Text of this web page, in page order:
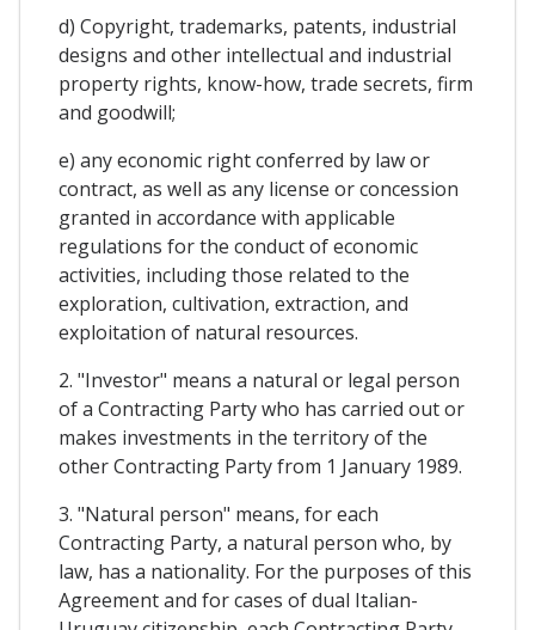
d) Copyright, trademarks, patents, industrial
designs and other intellectual and industrial
property rights, know-how, trade secrets, firm
and goodwill;
e) any economic right conferred by law or
contract, as well as any license or concession
granted in accordance with applicable
regulations for the conduct of economic
activities, including those related to the
exploration, cultivation, extraction, and
exploitation of natural resources.
2. "Investor" means a natural or legal person
of a Contracting Party who has carried out or
makes investments in the territory of the
other Contracting Party from 1 January 1989.
3. "Natural person" means, for each
Contracting Party, a natural person who, by
law, has a nationality. For the purposes of this
Agreement and for cases of dual Italian-